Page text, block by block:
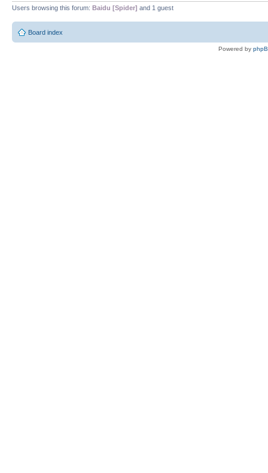
Users browsing this forum: Baidu [Spider] and 1 guest
Board index
Powered by